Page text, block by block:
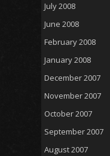
July 2008
June 2008
February 2008
January 2008
December 2007
November 2007
October 2007
September 2007
August 2007